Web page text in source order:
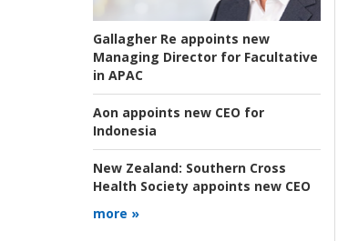
Gallagher Re appoints new
Managing Director for Facultative
in APAC
Aon appoints new CEO for
Indonesia
New Zealand: Southern Cross
Health Society appoints new CEO
more »